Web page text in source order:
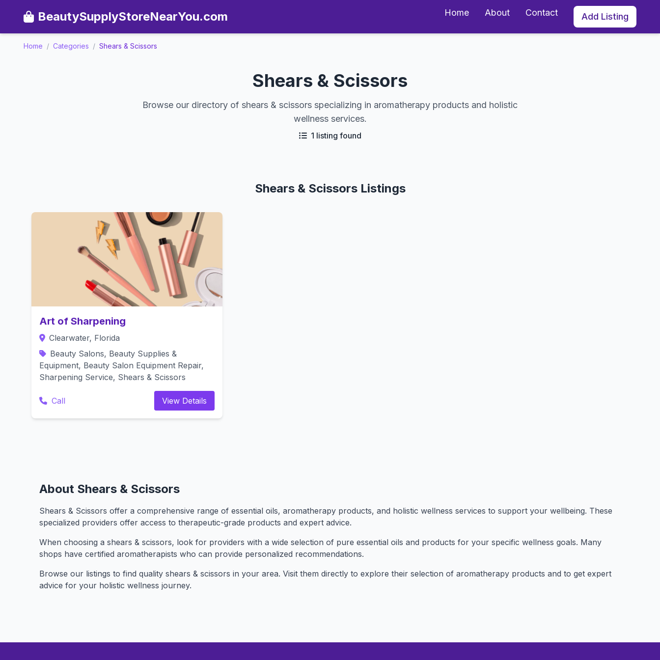
BeautySupplyStoreNearYou.com Home About Contact Add Listing
Home / Categories / Shears & Scissors
Shears & Scissors
Browse our directory of shears & scissors specializing in aromatherapy products and holistic
wellness services.
1 listing found
Shears & Scissors Listings
Art of Sharpening
Clearwater, Florida
Beauty Salons, Beauty Supplies &
Equipment, Beauty Salon Equipment Repair,
Sharpening Service, Shears & Scissors
Call View Details
About Shears & Scissors
Shears & Scissors offer a comprehensive range of essential oils, aromatherapy products, and holistic wellness services to support your wellbeing. These
specialized providers offer access to therapeutic-grade products and expert advice.
When choosing a shears & scissors, look for providers with a wide selection of pure essential oils and products for your specific wellness goals. Many
shops have certified aromatherapists who can provide personalized recommendations.
Browse our listings to find quality shears & scissors in your area. Visit them directly to explore their selection of aromatherapy products and to get expert
advice for your holistic wellness journey.